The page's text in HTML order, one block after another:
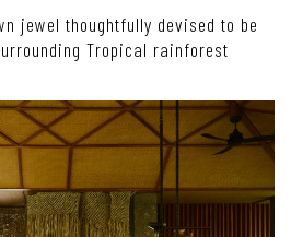
jewel thoughtfully devised to be
Tropical rainforest